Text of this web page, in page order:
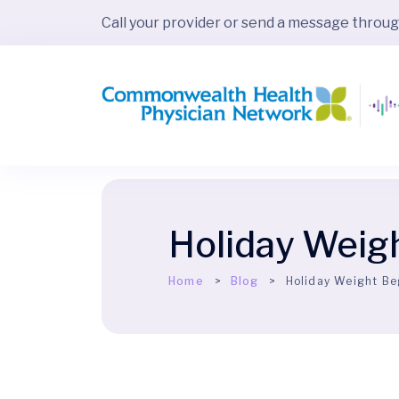
Call your provider or send a message
Holiday
Home Blog Holiday Weight